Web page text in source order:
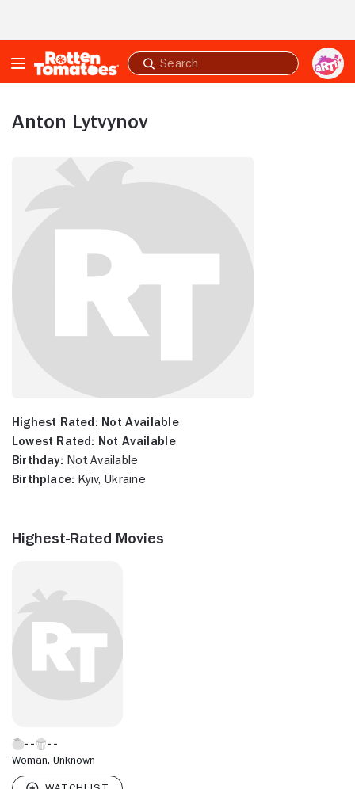
Submit
search
Anton Lytvynov
Highest Rated: Not Available
Lowest Rated: Not Available
Birthday: Not Available
Birthplace: Kyiv, Ukraine
Highest-Rated Movies
Woman, Unknown